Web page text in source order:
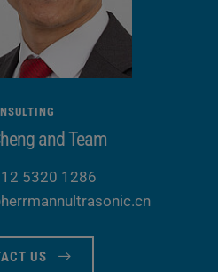
and Team
5320 1286
US